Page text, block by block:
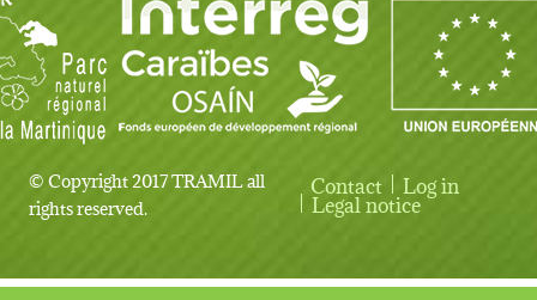
© Copyright 2017 TRAMIL all
rights reserved.
User account menu
Contact Log in
Legal notice